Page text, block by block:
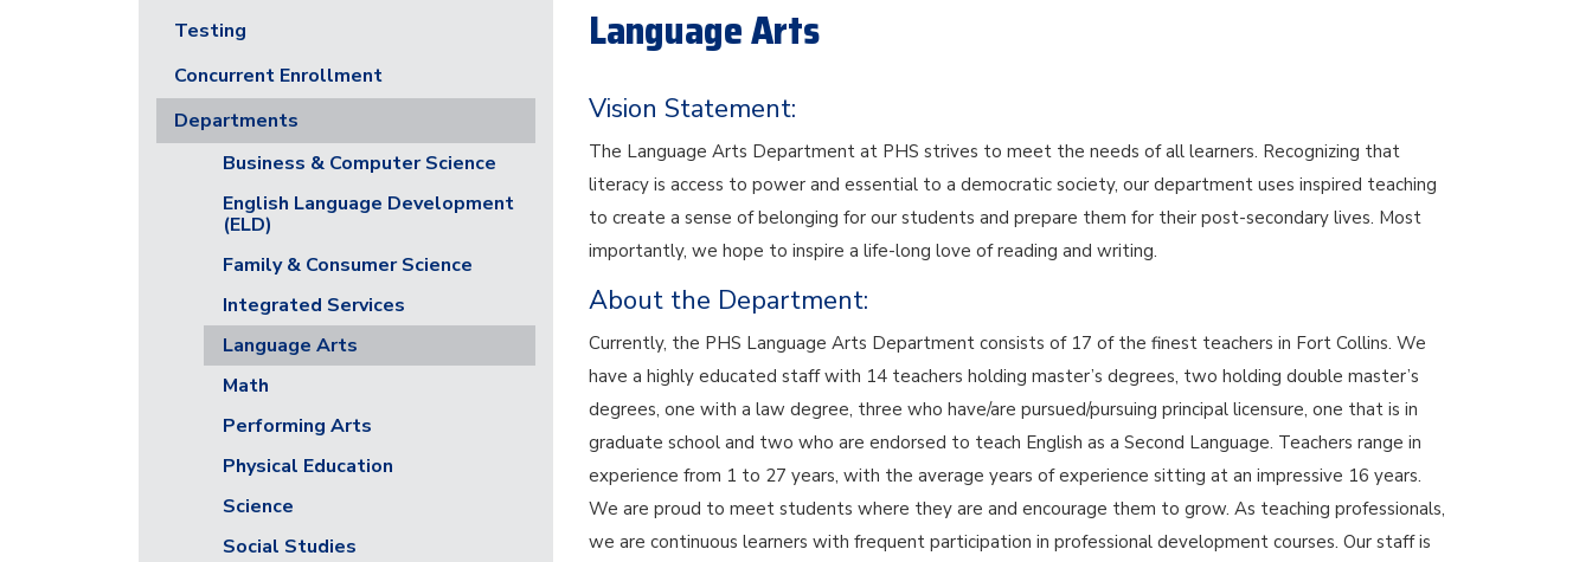
Language Arts
Vision Statement:
The Language Arts Department at PHS strives to meet the needs of all learners. Recognizing that
literacy is access to power and essential to a democratic society, our department uses inspired teaching
to create a sense of belonging for our students and prepare them for their post-secondary lives. Most
importantly, we hope to inspire a life-long love of reading and writing.
About the Department:
Currently, the PHS Language Arts Department consists of 17 of the finest teachers in Fort Collins. We
have a highly educated staff with 14 teachers holding master’s degrees, two holding double master’s
degrees, one with a law degree, three who have/are pursued/pursuing principal licensure, one that is in
graduate school and two who are endorsed to teach English as a Second Language. Teachers range in
experience from 1 to 27 years, with the average years of experience sitting at an impressive 16 years.
We are proud to meet students where they are and encourage them to grow. As teaching professionals,
we are continuous learners with frequent participation in professional development courses. Our staff is
Testing
Concurrent Enrollment
Departments
Business & Computer Science
English Language Development
(ELD)
Family & Consumer Science
Integrated Services
Language Arts
Math
Performing Arts
Physical Education
Science
Social Studies